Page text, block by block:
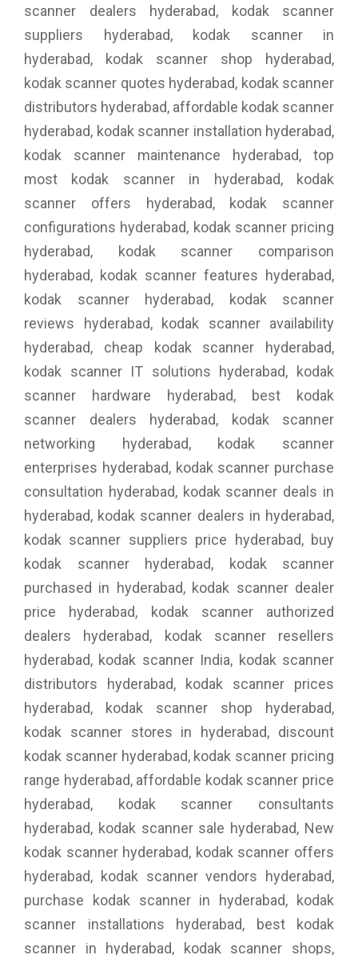
scanner dealers hyderabad, kodak scanner
suppliers hyderabad, kodak scanner in
hyderabad, kodak scanner shop hyderabad,
kodak scanner quotes hyderabad, kodak scanner
distributors hyderabad, affordable kodak scanner
hyderabad, kodak scanner installation hyderabad,
kodak scanner maintenance hyderabad, top
most kodak scanner in hyderabad, kodak
scanner offers hyderabad, kodak scanner
configurations hyderabad, kodak scanner pricing
hyderabad, kodak scanner comparison
hyderabad, kodak scanner features hyderabad,
kodak scanner hyderabad, kodak scanner
reviews hyderabad, kodak scanner availability
hyderabad, cheap kodak scanner hyderabad,
kodak scanner IT solutions hyderabad, kodak
scanner hardware hyderabad, best kodak
scanner dealers hyderabad, kodak scanner
networking hyderabad, kodak scanner
enterprises hyderabad, kodak scanner purchase
consultation hyderabad, kodak scanner deals in
hyderabad, kodak scanner dealers in hyderabad,
kodak scanner suppliers price hyderabad, buy
kodak scanner hyderabad, kodak scanner
purchased in hyderabad, kodak scanner dealer
price hyderabad, kodak scanner authorized
dealers hyderabad, kodak scanner resellers
hyderabad, kodak scanner India, kodak scanner
distributors hyderabad, kodak scanner prices
hyderabad, kodak scanner shop hyderabad,
kodak scanner stores in hyderabad, discount
kodak scanner hyderabad, kodak scanner pricing
range hyderabad, affordable kodak scanner price
hyderabad, kodak scanner consultants
hyderabad, kodak scanner sale hyderabad, New
kodak scanner hyderabad, kodak scanner offers
hyderabad, kodak scanner vendors hyderabad,
purchase kodak scanner in hyderabad, kodak
scanner installations hyderabad, best kodak
scanner in hyderabad, kodak scanner shops,